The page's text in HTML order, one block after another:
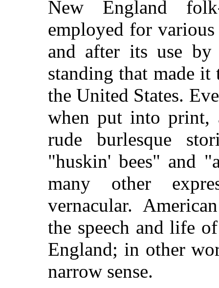
New England
employed for
and after its use
standing that made
the United States.
when put into print,
rude burlesque
"huskin' bees" and
many other
vernacular.
the speech and life
England; in other
narrow sense.